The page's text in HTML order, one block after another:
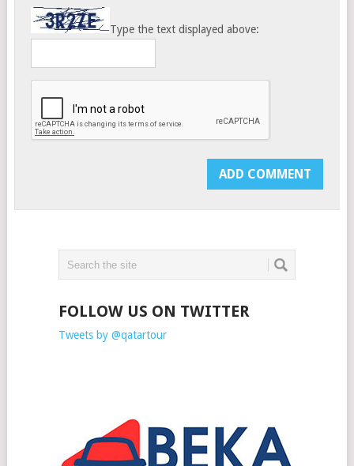
Type the text displayed above:
FOLLOW US ON TWITTER
Tweets by @qatartour